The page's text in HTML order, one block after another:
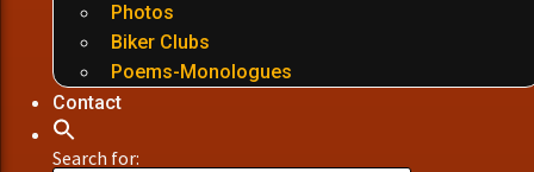
Photos
Biker Clubs
Poems-Monologues
Contact
Search for: